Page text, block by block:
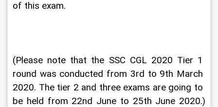
of this exam.
(Please note that the SSC CGL 2020 Tier 1
round was conducted from 3rd to 9th March
2020. The tier 2 and three exams are going to
be held from 22nd June to 25th June 2020.)